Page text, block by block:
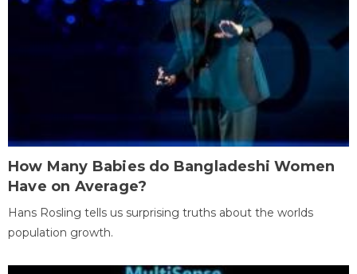
How Many Babies do Bangladeshi Women
Have on Average?
Hans Rosling tells us surprising truths about the worlds
population growth.